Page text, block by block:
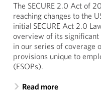
The SECURE 2.0 Act of
reaching changes to the
initial SECURE Act 2.0
overview of its
in our series of coverage
provisions unique to
(ESOPs).
Read more